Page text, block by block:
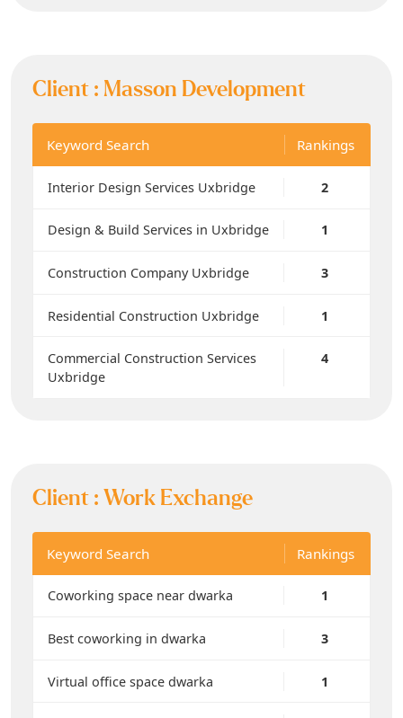
Client :Masson Development
Keyword Search Rankings
Interior Design Services Uxbridge 2
Design & Build Services in Uxbridge 1
Construction Company Uxbridge 3
Residential Construction Uxbridge 1
Commercial Construction Services
Uxbridge
4
Client :Work Exchange
Keyword Search Rankings
Coworking space near dwarka 1
Best coworking in dwarka 3
Virtual office space dwarka 1